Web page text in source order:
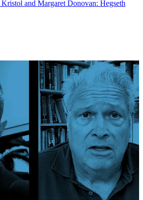
and Margaret Donovan: Hegseth